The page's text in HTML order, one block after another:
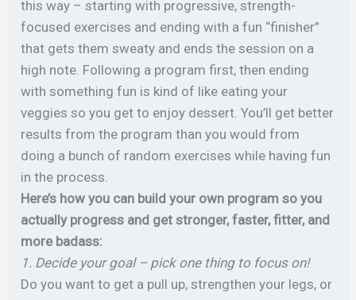
this way – starting with progressive, strength-
focused exercises and ending with a fun “finisher”
that gets them sweaty and ends the session on a
high note. Following a program first, then ending
with something fun is kind of like eating your
veggies so you get to enjoy dessert. You’ll get better
results from the program than you would from
doing a bunch of random exercises while having fun
in the process.
Here’s how you can build your own program so you
actually progress and get stronger, faster, fitter, and
more badass:
1. Decide your goal – pick one thing to focus on!
Do you want to get a pull up, strengthen your legs, or